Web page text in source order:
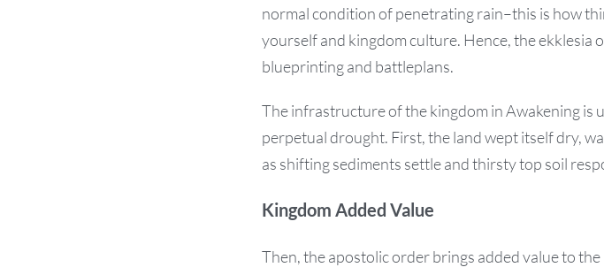
normal condition of penetrating rain–this is how
yourself and kingdom culture. Hence, the ekklesia
blueprinting and battleplans.
The infrastructure of the kingdom in Awakening is
perpetual drought. First, the land wept itself dry,
as shifting sediments settle and thirsty top soil
Kingdom Added Value
Then, the apostolic order brings added value to